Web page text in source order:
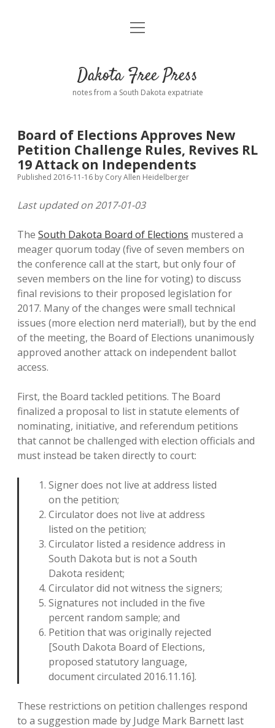
Home
Donate
Policies open
dropdown
menu
Advertising
Comments: Moderation and Anonymity
Disclaimer
Podcasts
Contact
open
Dakota Free Press
notes from a South Dakota expatriate
Board of Elections Approves New
Petition Challenge Rules, Revives RL
19 Attack on Independents
Published 2016-11-16 by Cory Allen Heidelberger
Last updated on 2017-01-03
The South Dakota Board of Elections mustered a
meager quorum today (five of seven members on
the conference call at the start, but only four of
seven members on the line for voting) to discuss
final revisions to their proposed legislation for
2017. Many of the changes were small technical
issues (more election nerd material!), but by the end
of the meeting, the Board of Elections unanimously
approved another attack on independent ballot
access.
First, the Board tackled petitions. The Board
finalized a proposal to list in statute elements of
nominating, initiative, and referendum petitions
that cannot be challenged with election officials and
must instead be taken directly to court:
Signer does not live at address listed
on the petition;
Circulator does not live at address
listed on the petition;
Circulator listed a residence address in
South Dakota but is not a South
Dakota resident;
Circulator did not witness the signers;
Signatures not included in the five
percent random sample; and
Petition that was originally rejected
[South Dakota Board of Elections,
proposed statutory language,
document circulated 2016.11.16].
These restrictions on petition challenges respond
to a suggestion made by Judge Mark Barnett last